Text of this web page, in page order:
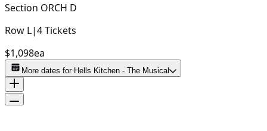
Section ORCH D
Row L|4Tickets
$1,098ea
More dates for Hells Kitchen - The Musical